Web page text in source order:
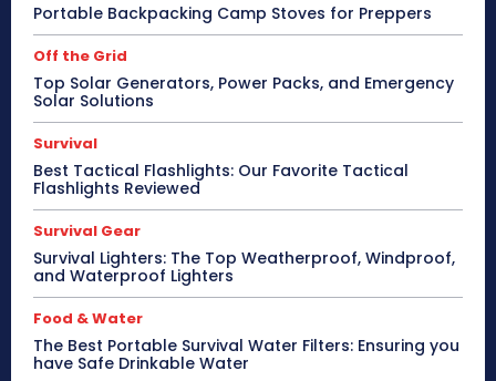
Portable Backpacking Camp Stoves for Preppers
Off the Grid
Top Solar Generators, Power Packs, and Emergency
Solar Solutions
Survival
Best Tactical Flashlights: Our Favorite Tactical
Flashlights Reviewed
Survival Gear
Survival Lighters: The Top Weatherproof, Windproof,
and Waterproof Lighters
Food & Water
The Best Portable Survival Water Filters: Ensuring you
have Safe Drinkable Water